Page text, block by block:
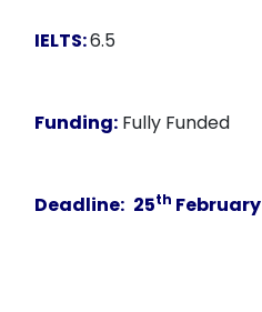
IELTS:6.5
Funding: Fully Funded
Deadline: 25th February